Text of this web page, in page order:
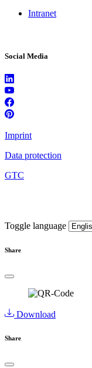
Intranet
Social Media
Imprint
Data protection
GTC
Toggle language
Share
Download
Share